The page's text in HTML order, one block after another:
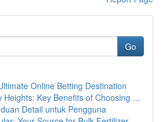
Go
Online Betting Destination
Heights: Key Benefits of Choosing ...
Detail untuk Pengguna